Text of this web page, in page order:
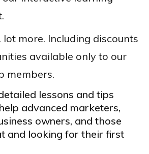
more. Including discounts
available only to our
members.
lessons and tips
advanced marketers,
owners, and those
and looking for their first